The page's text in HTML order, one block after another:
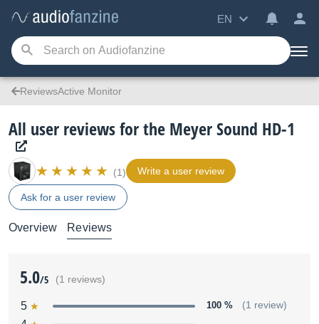
EN
ReviewsActive Monitor
All user reviews for the Meyer Sound HD-1
(1) Write a user review
Ask for a user review
Overview Reviews
5.0/5 (1 reviews)
5 100 % (1 review)